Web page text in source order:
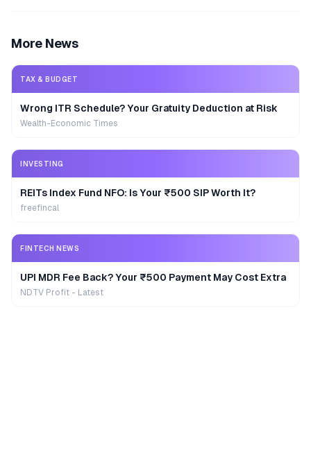
More News
TAX & BUDGET
Wrong ITR Schedule? Your Gratuity Deduction at Risk
Wealth-Economic Times
INVESTING
REITs Index Fund NFO: Is Your ₹500 SIP Worth It?
freefincal
FINTECH NEWS
UPI MDR Fee Back? Your ₹500 Payment May Cost Extra
NDTV Profit - Latest